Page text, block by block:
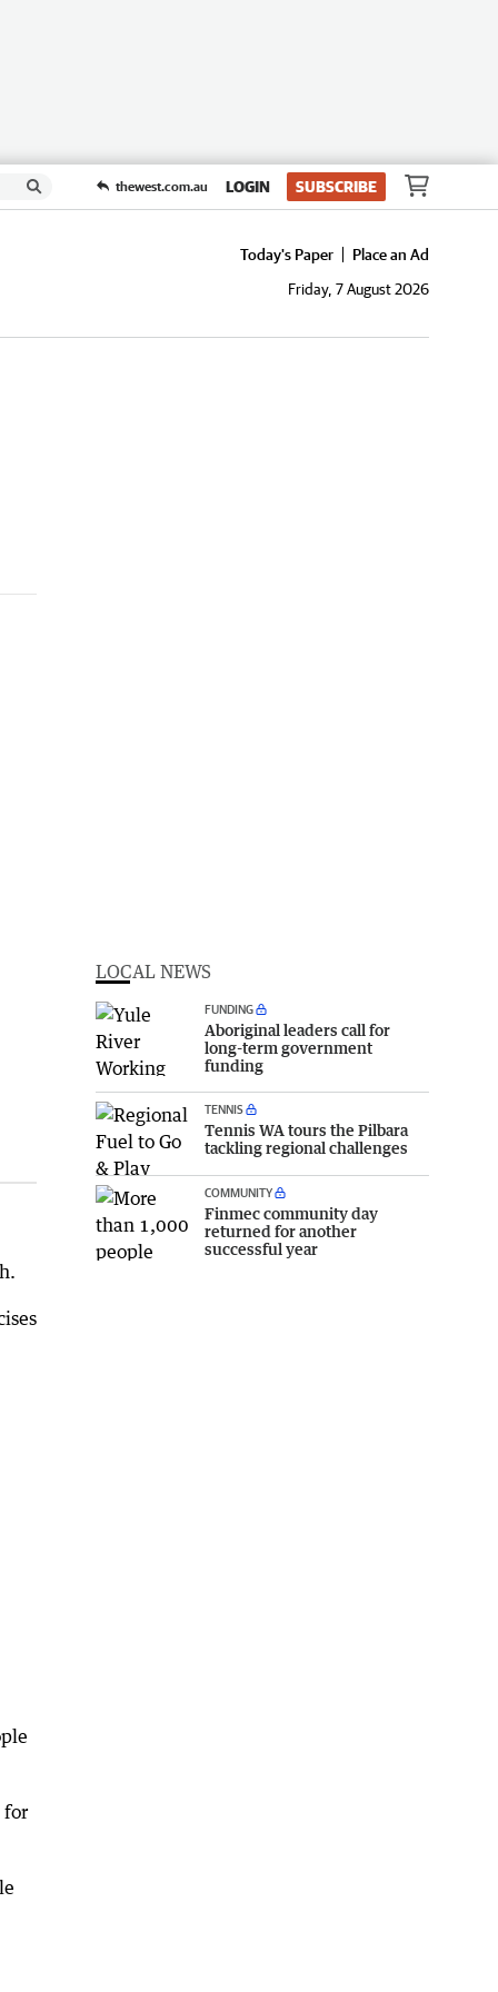
thewest.com.au LOGIN SUBSCRIBE
Today's Paper
Place an Ad
Friday, 7 August 2026
for
LOCAL NEWS
FUNDING
Aboriginal leaders call for
long-term government
funding
TENNIS
Tennis WA tours the Pilbara
tackling regional challenges
COMMUNITY
Finmec community day
returned for another
successful year